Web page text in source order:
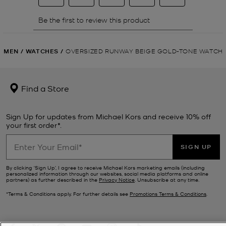
MEN / WATCHES / OVERSIZED RUNWAY BEIGE GOLD-TONE WATCH
Find a Store
Sign Up for updates from Michael Kors and receive 10% off
your first order*.
SIGN UP
By clicking ‘Sign Up’, I agree to receive Michael Kors marketing emails (including
personalized information through our websites, social media platforms and online
partners) as further described in the Privacy Notice . Unsubscribe at any time.
*Terms & Conditions apply. For further details see Promotions Terms & Conditions